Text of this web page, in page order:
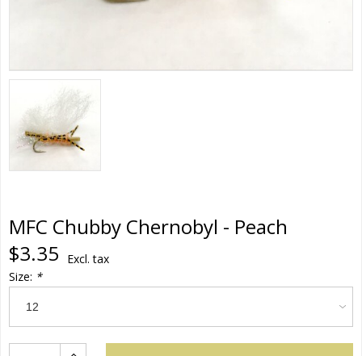
MFC Chubby Chernobyl - Peach
$3.35
Excl. tax
Size: *